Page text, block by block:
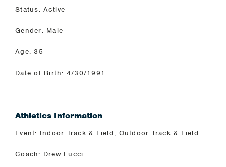
Status: Active
Gender: Male
Age: 35
Date of Birth: 4/30/1991
Athletics Information
Event: Indoor Track & Field, Outdoor Track & Field
Coach: Drew Fucci